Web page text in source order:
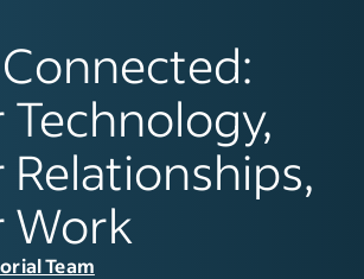
Connected:
Work
Team